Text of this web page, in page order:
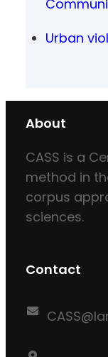
Urban
About
CASS is a
method in
corpus
sciences.
Contact